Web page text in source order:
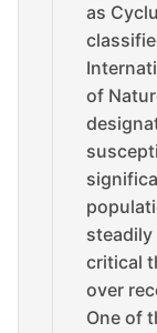
as
of
steadily
critical
over
One of